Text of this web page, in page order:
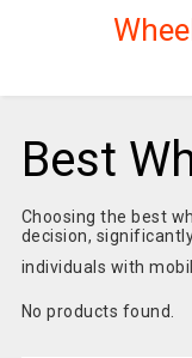
Best
Choosing the best
decision,
individuals with
No products found.